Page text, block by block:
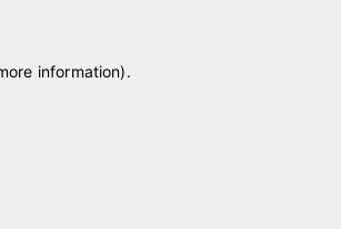
information).